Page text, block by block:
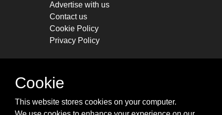
Advertise with us
Contact us
Cookie Policy
Privacy Policy
STAY CONNECTED
cheatsheets, and tricks.
Cookie
This website stores cookies on your computer.